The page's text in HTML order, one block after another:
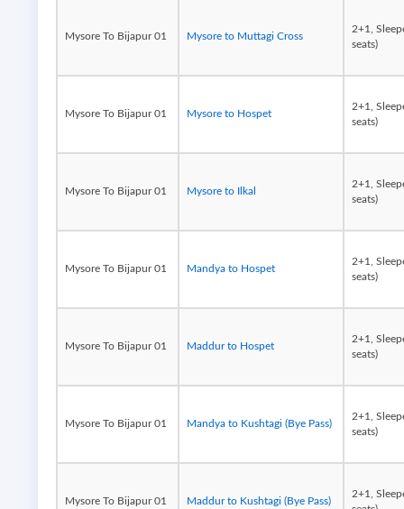
Mysore To Bijapur 01 Mysore to Muttagi Cross
2+1,
seats)
Mysore To Bijapur 01 Mysore to Hospet
2+1,
seats)
Mysore To Bijapur 01 Mysore to Ilkal
2+1,
seats)
Mysore To Bijapur 01 Mandya to Hospet
2+1,
seats)
Mysore To Bijapur 01 Maddur to Hospet
2+1,
seats)
Mysore To Bijapur 01 Mandya to Kushtagi (Bye Pass)
2+1,
seats)
Mysore To Bijapur 01 Maddur to Kushtagi (Bye Pass)
2+1,